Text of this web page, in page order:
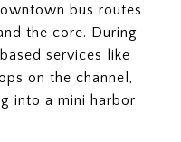
bus routes
the core. During
services like
on the channel,
into a mini harbor